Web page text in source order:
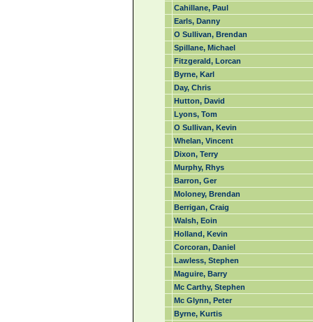
Cahillane, Paul
Earls, Danny
O Sullivan, Brendan
Spillane, Michael
Fitzgerald, Lorcan
Byrne, Karl
Day, Chris
Hutton, David
Lyons, Tom
O Sullivan, Kevin
Whelan, Vincent
Dixon, Terry
Murphy, Rhys
Barron, Ger
Moloney, Brendan
Berrigan, Craig
Walsh, Eoin
Holland, Kevin
Corcoran, Daniel
Lawless, Stephen
Maguire, Barry
Mc Carthy, Stephen
Mc Glynn, Peter
Byrne, Kurtis